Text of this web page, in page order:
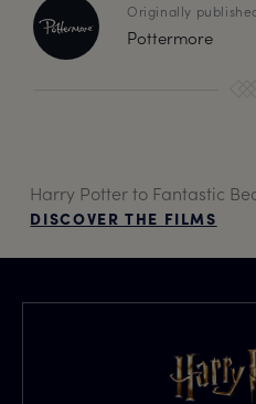
Originally
Pottermore
Harry Potter to Fantastic
DISCOVER THE FILMS